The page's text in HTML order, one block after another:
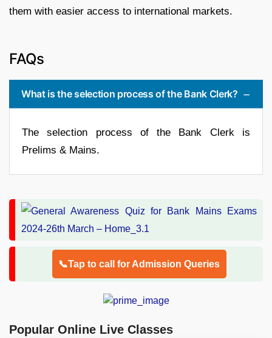
them with easier access to international markets.
FAQs
What is the selection process of the Bank Clerk?
The selection process of the Bank Clerk is
Prelims & Mains.
📞Tap to call for Admission Queries
Popular Online Live Classes